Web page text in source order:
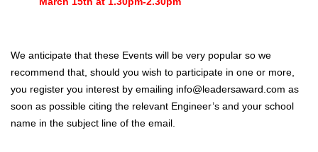
We anticipate that these Events will be very popular so we
recommend that, should you wish to participate in one or more,
you register you interest by emailing info@leadersaward.com as
soon as possible citing the relevant Engineer’s and your school
name in the subject line of the email.